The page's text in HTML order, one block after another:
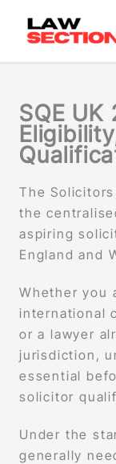
SQE UK
The
the
aspiring
England and
Whether you
international
or a lawyer
jurisdiction,
essential
solicitor
Under the
generally